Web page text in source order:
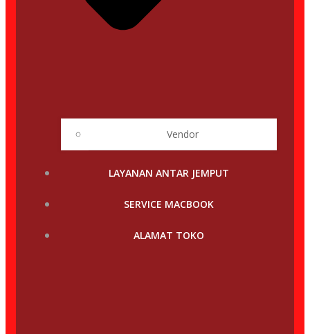
Vendor
LAYANAN ANTAR JEMPUT
SERVICE MACBOOK
ALAMAT TOKO